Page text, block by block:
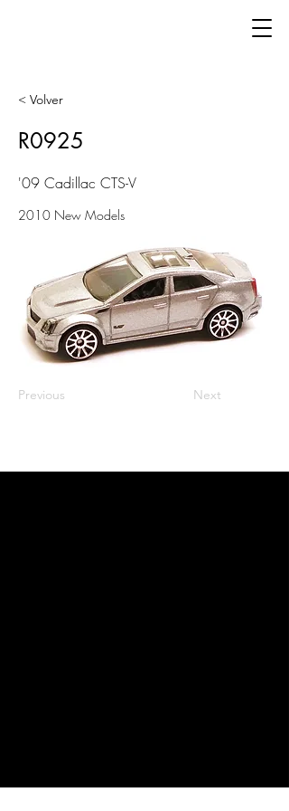
< Volver
R0925
'09 Cadillac CTS-V
2010 New Models
Previous Next